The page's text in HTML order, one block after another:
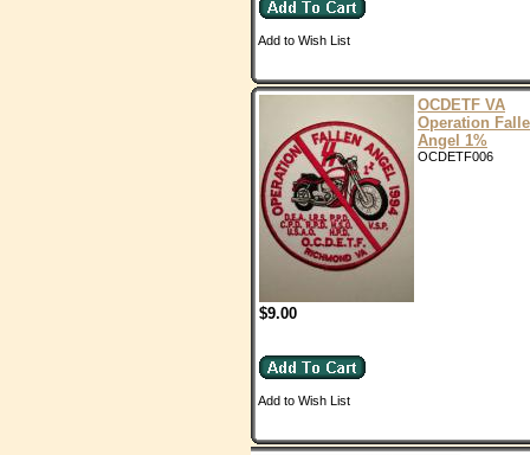
Add to Wish List
OCDETF VA
Operation
Angel 1%
OCDETF006
$9.00
Add to Wish List